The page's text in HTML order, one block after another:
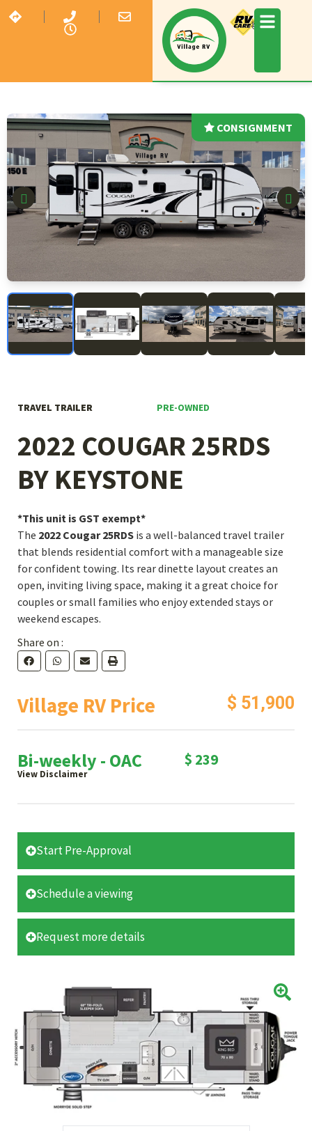
CONSIGNMENT
TRAVEL TRAILER PRE-OWNED
2022 COUGAR 25RDS
BY KEYSTONE
*This unit is GST exempt*
The 2022 Cougar 25RDS is a well-balanced travel trailer
that blends residential comfort with a manageable size
for confident towing. Its rear dinette layout creates an
open, inviting living space, making it a great choice for
couples or small families who enjoy extended stays or
weekend escapes.
Share on :
Village RV Price $ 51,900
Bi-weekly - OAC
View Disclaimer
$ 239
Start Pre-Approval
Schedule a viewing
Request more details